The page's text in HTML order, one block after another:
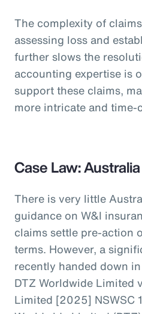
The complexity of
assessing loss and
further slows the
accounting expertise is
support these claims,
more intricate and time-
Case Law: Australia
There is very little
guidance on W&I
claims settle pre-action
terms. However, a
recently handed down
DTZ Worldwide Limited
Limited [2025] NSWSC